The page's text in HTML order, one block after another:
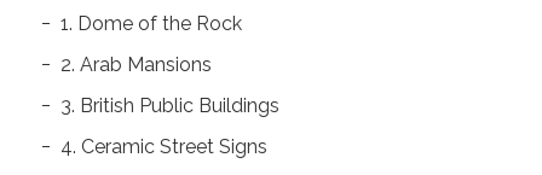
1. Dome of the Rock
2. Arab Mansions
3. British Public Buildings
4. Ceramic Street Signs